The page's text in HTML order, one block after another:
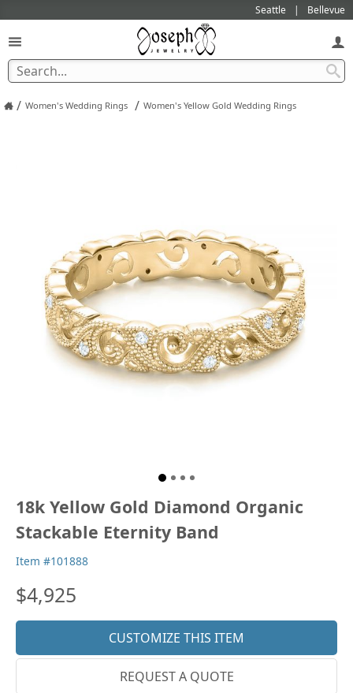
Seattle Bellevue
/ Women's Wedding Rings / Women's Yellow Gold Wedding Rings
18k Yellow Gold Diamond Organic
Stackable Eternity Band
Item #101888
$4,925
CUSTOMIZE THIS ITEM
REQUEST A QUOTE